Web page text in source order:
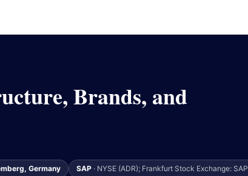
Brands, and
Germany SAP · NYSE (ADR); Frankfurt Stock Exchange: SAP